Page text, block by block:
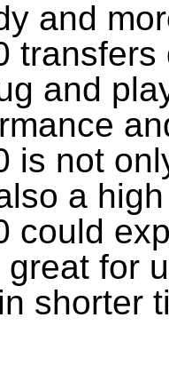
and
and
is not
a
could
for
shorter